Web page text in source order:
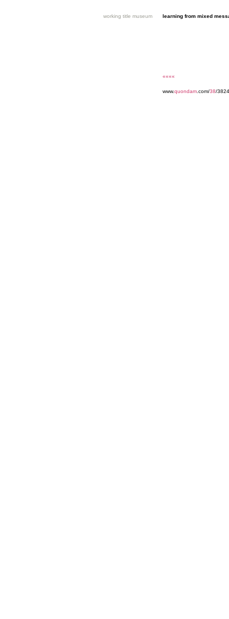
working title museum learning from mixed
««««
www.quondam .com/38/